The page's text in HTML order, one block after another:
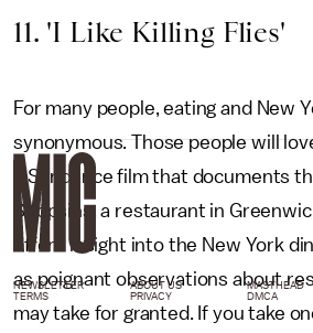
11. 'I Like Killing Flies'
For many people, eating and New
synonymous. Those people will
a Sundance film that documents
Shopsins, a restaurant in
offers insight into the New York
as poignant observations about
may take for granted. If you take
NEWSLETTER ABOUT US MASTHEAD
TERMS
PRIVACY DMCA